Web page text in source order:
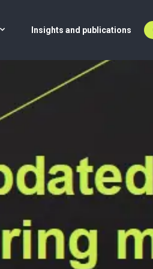
Insights and publications